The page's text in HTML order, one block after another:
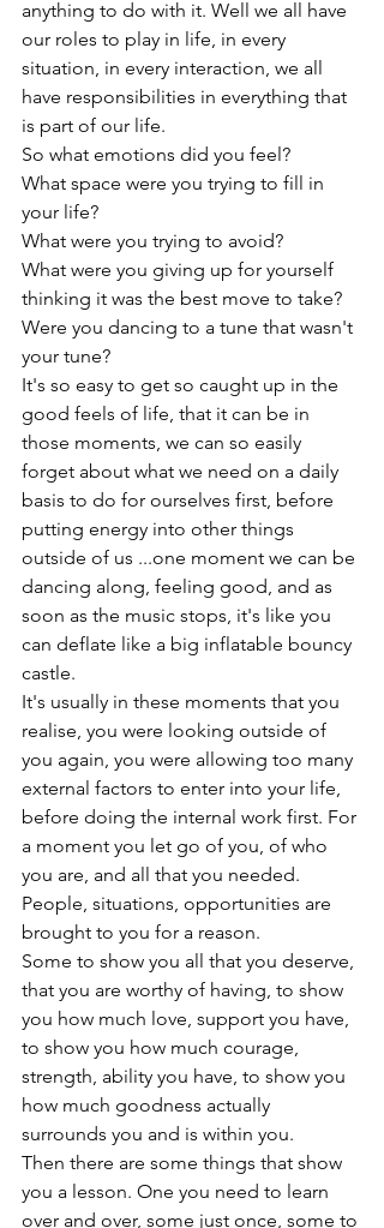
anything to do with it. Well we all have
our roles to play in life, in every
situation, in every interaction, we all
have responsibilities in everything that
is part of our life.
So what emotions did you feel?
What space were you trying to fill in
your life?
What were you trying to avoid?
What were you giving up for yourself
thinking it was the best move to take?
Were you dancing to a tune that wasn't
your tune?
It's so easy to get so caught up in the
good feels of life, that it can be in
those moments, we can so easily
forget about what we need on a daily
basis to do for ourselves first, before
putting energy into other things
outside of us ...one moment we can be
dancing along, feeling good, and as
soon as the music stops, it's like you
can deflate like a big inflatable bouncy
castle.
It's usually in these moments that you
realise, you were looking outside of
you again, you were allowing too many
external factors to enter into your life,
before doing the internal work first. For
a moment you let go of you, of who
you are, and all that you needed.
People, situations, opportunities are
brought to you for a reason.
Some to show you all that you deserve,
that you are worthy of having, to show
you how much love, support you have,
to show you how much courage,
strength, ability you have, to show you
how much goodness actually
surrounds you and is within you.
Then there are some things that show
you a lesson. One you need to learn
over and over, some just once, some to